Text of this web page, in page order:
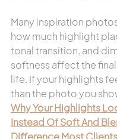
Many inspiration
how much highlight
tonal transition, and
softness affect the final
life. If your highlights
than the photo you
Why Your Highlights
Instead Of Soft And
Difference Most